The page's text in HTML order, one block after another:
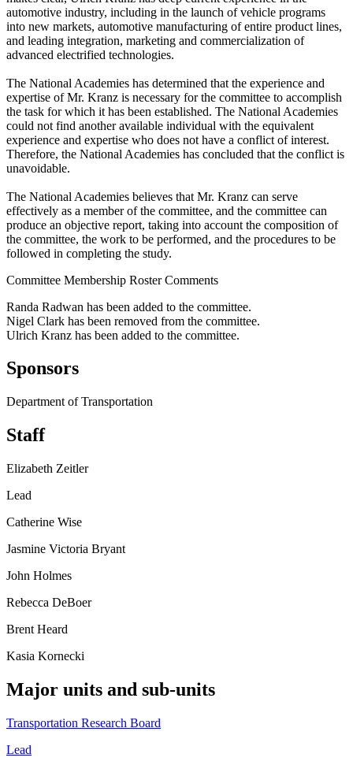
automotive industry, including in the launch of vehicle programs
into new markets, automotive manufacturing of entire product lines,
and leading integration, marketing and commercialization of
advanced electrified technologies.
The National Academies has determined that the experience and
expertise of Mr. Kranz is necessary for the committee to accomplish
the task for which it has been established. The National Academies
could not find another available individual with the equivalent
experience and expertise who does not have a conflict of interest.
Therefore, the National Academies has concluded that the conflict is
unavoidable.
The National Academies believes that Mr. Kranz can serve
effectively as a member of the committee, and the committee can
produce an objective report, taking into account the composition of
the committee, the work to be performed, and the procedures to be
followed in completing the study.
Committee Membership Roster Comments
Randa Radwan has been added to the committee.
Nigel Clark has been removed from the committee.
Ulrich Kranz has been added to the committee.
Sponsors
Department of Transportation
Staff
Elizabeth Zeitler
Lead
Catherine Wise
Jasmine Victoria Bryant
John Holmes
Rebecca DeBoer
Brent Heard
Kasia Kornecki
Major units and sub-units
Transportation Research Board
Lead